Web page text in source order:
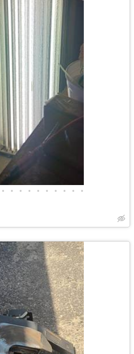
• • • • • • • • • •